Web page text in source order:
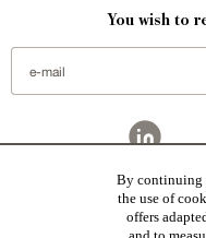
You wish to
represent a large
residences
20th C. Architecture, Historic
Chalets ,traditional
By continuing
the use of
offers
and to